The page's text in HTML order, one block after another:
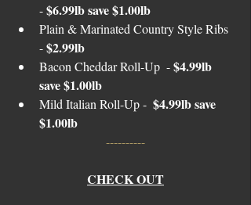
- $6.99lb save $1.00lb
Plain & Marinated Country Style Ribs
- $2.99lb
Bacon Cheddar Roll-Up  - $4.99lb
save $1.00lb
Mild Italian Roll-Up - $4.99lb save
$1.00lb
----------
CHECK OUT